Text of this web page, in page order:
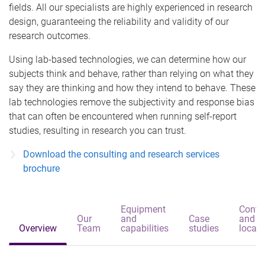
fields. All our specialists are highly experienced in research
design, guaranteeing the reliability and validity of our
research outcomes.
Using lab-based technologies, we can determine how our
subjects think and behave, rather than relying on what they
say they are thinking and how they intend to behave. These
lab technologies remove the subjectivity and response bias
that can often be encountered when running self-report
studies, resulting in research you can trust.
Download the consulting and research services
brochure
Overview
Our
Team
Equipment
and
capabilities
Case
studies
and